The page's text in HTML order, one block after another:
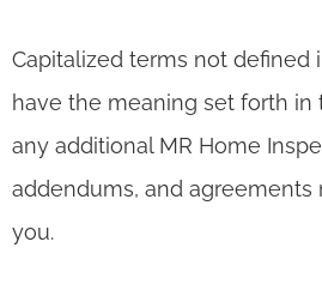
Capitalized terms not defined
have the meaning set forth in
any additional MR Home
addendums, and agreements
you.